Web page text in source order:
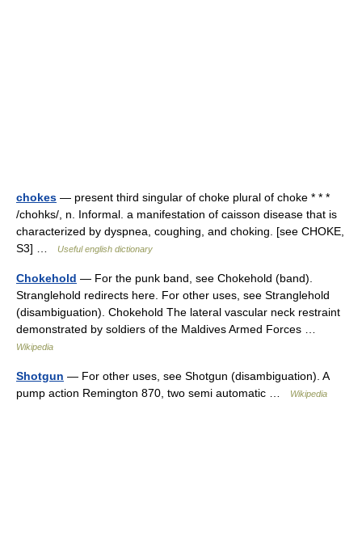
chokes — present third singular of choke plural of choke * * *
/chohks/, n. Informal. a manifestation of caisson disease that is
characterized by dyspnea, coughing, and choking. [see CHOKE,
S3] …
Useful english dictionary
Chokehold — For the punk band, see Chokehold (band).
Stranglehold redirects here. For other uses, see Stranglehold
(disambiguation). Chokehold The lateral vascular neck restraint
demonstrated by soldiers of the Maldives Armed Forces …
Wikipedia
Shotgun — For other uses, see Shotgun (disambiguation). A
pump action Remington 870, two semi automatic …
Wikipedia